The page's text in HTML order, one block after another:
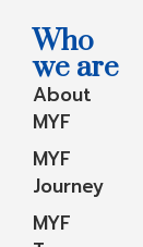
Who
we are
About
MYF
MYF
Journey
MYF